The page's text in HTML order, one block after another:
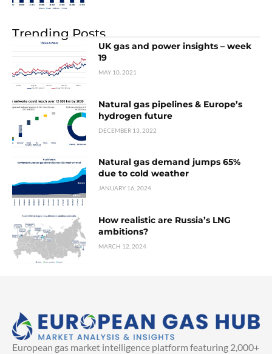
Trending Posts
UK gas and power insights – week
19
MAY 10, 2021
Natural gas pipelines & Europe’s
hydrogen future
DECEMBER 13, 2022
Natural gas demand jumps 65%
due to cold weather
JANUARY 16, 2024
How realistic are Russia’s LNG
ambitions?
MARCH 12, 2024
European gas market intelligence platform featuring 2,000+